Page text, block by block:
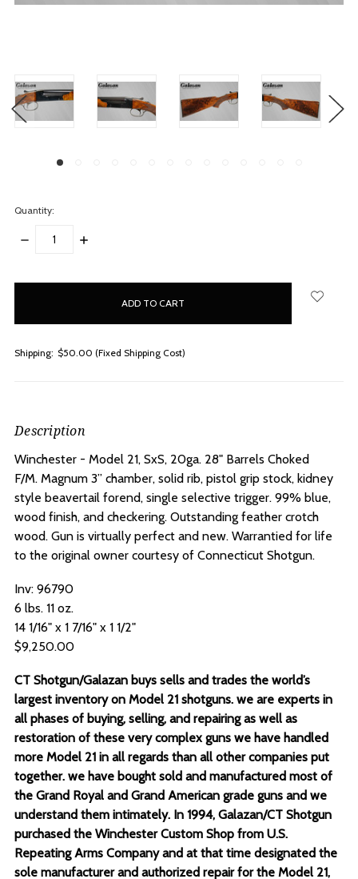
Quantity:
DECREASE
INCREASE
Shipping: $50.00 (Fixed Shipping Cost)
Description
Winchester - Model 21, SxS, 20ga. 28" Barrels Choked
F/M. Magnum 3” chamber, solid rib, pistol grip stock, kidney
style beavertail forend, single selective trigger. 99% blue,
wood finish, and checkering. Outstanding feather crotch
wood. Gun is virtually perfect and new. Warrantied for life
to the original owner courtesy of Connecticut Shotgun.
Inv: 96790
6 lbs. 11 oz.
14 1/16" x 1 7/16" x 1 1/2"
$9,250.00
CT Shotgun/Galazan buys sells and trades the world’s
largest inventory on Model 21 shotguns. we are experts in
all phases of buying, selling, and repairing as well as
restoration of these very complex guns we have handled
more Model 21 in all regards than all other companies put
together. we have bought sold and manufactured most of
the Grand Royal and Grand American grade guns and we
understand them intimately. In 1994, Galazan/CT Shotgun
purchased the Winchester Custom Shop from U.S.
Repeating Arms Company and at that time designated the
sole manufacturer and authorized repair for the Model 21,